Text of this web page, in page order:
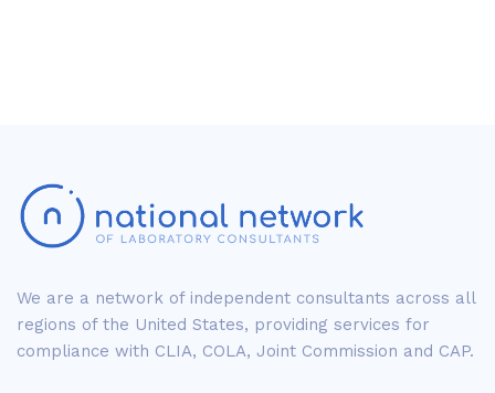
We are a network of independent consultants across all
regions of the United States, providing services for
compliance with CLIA, COLA, Joint Commission and CAP.